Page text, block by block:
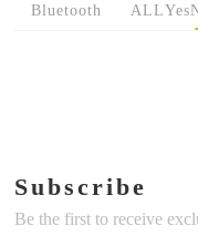
Bluetooth ALLYes
Subscribe
Be the first to receive